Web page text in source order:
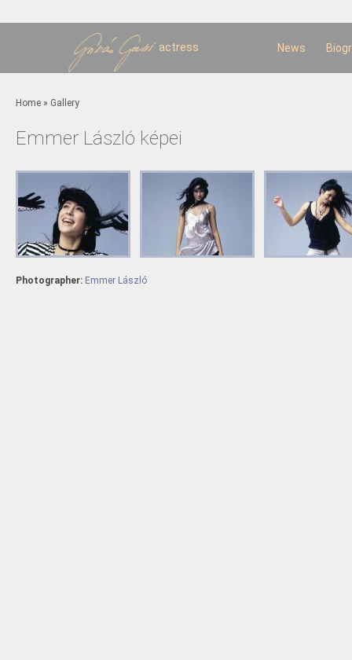
actress News
You are here
Home » Gallery
Emmer László képei
Photographer: Emmer László